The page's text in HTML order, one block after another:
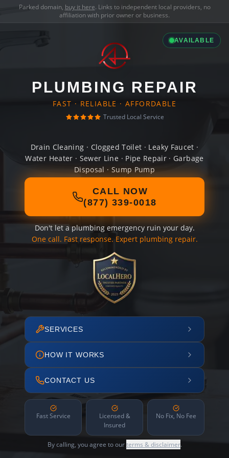
Parked domain, buy it here. Links to independent local providers, no
affiliation with prior owner or business.
AVAILABLE
PLUMBING REPAIR
FAST · RELIABLE · AFFORDABLE
Trusted Local Service
Drain Cleaning · Clogged Toilet · Leaky Faucet ·
Water Heater · Sewer Line · Pipe Repair · Garbage
Disposal · Sump Pump
CALL NOW
(877) 339-0018
Don't let a plumbing emergency ruin your day.
One call. Fast response. Expert plumbing repair.
SERVICES
HOW IT WORKS
CONTACT US
Fast Service
Licensed &
Insured
No Fix, No Fee
By calling, you agree to ourterms & disclaimer.